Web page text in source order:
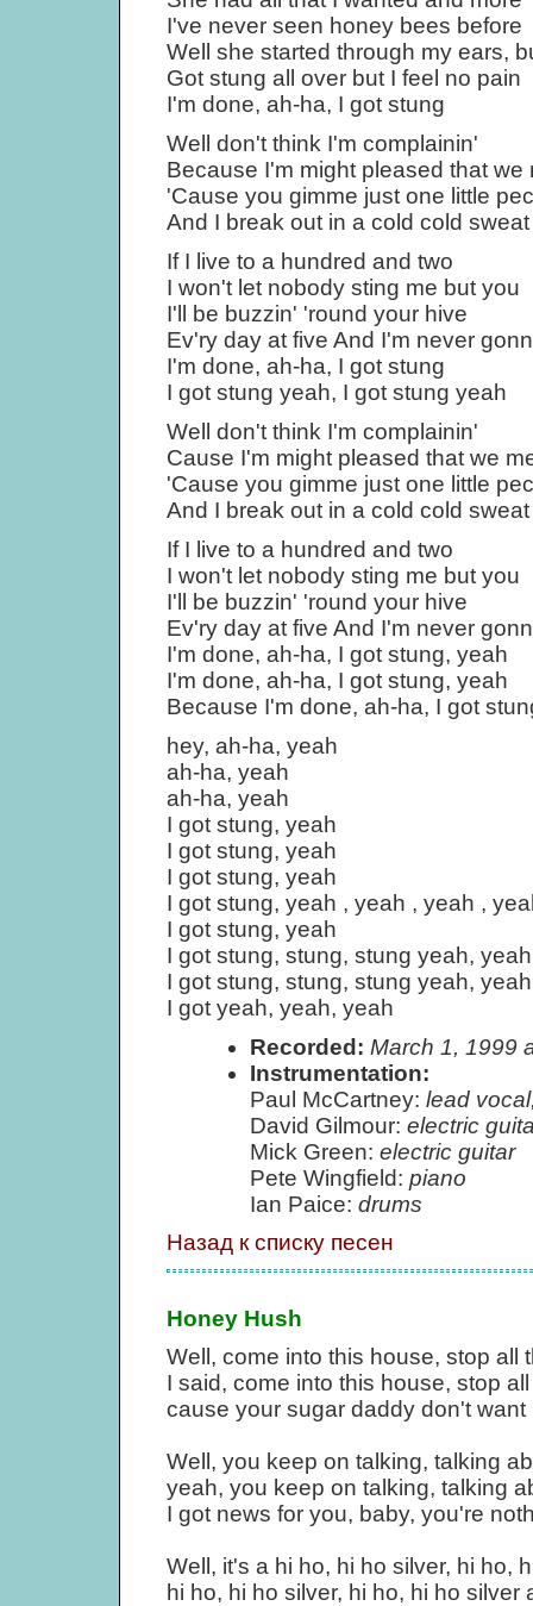
I've never seen honey bees before
Well she started through my ears,
Got stung all over but I feel no pain
I'm done, ah-ha, I got stung
Well don't think I'm complainin'
Because I'm might pleased that we
'Cause you gimme just one little
And I break out in a cold cold sweat
If I live to a hundred and two
I won't let nobody sting me but you
I'll be buzzin' 'round your hive
Ev'ry day at five And I'm never
I'm done, ah-ha, I got stung
I got stung yeah, I got stung yeah
Well don't think I'm complainin'
Cause I'm might pleased that we
'Cause you gimme just one little
And I break out in a cold cold sweat
If I live to a hundred and two
I won't let nobody sting me but you
I'll be buzzin' 'round your hive
Ev'ry day at five And I'm never
I'm done, ah-ha, I got stung, yeah
I'm done, ah-ha, I got stung, yeah
Because I'm done, ah-ha, I got
hey, ah-ha, yeah
ah-ha, yeah
ah-ha, yeah
I got stung, yeah
I got stung, yeah
I got stung, yeah
I got stung, yeah , yeah , yeah ,
I got stung, yeah
I got stung, stung, stung yeah,
I got stung, stung, stung yeah,
I got yeah, yeah, yeah
Recorded: March 1, 1999
Instrumentation:
Paul McCartney: lead
David Gilmour: electric
Mick Green: electric guitar
Pete Wingfield: piano
Ian Paice: drums
Назад к списку песен
Honey Hush
Well, come into this house, stop all
I said, come into this house, stop
cause your sugar daddy don't want
Well, you keep on talking, talking
yeah, you keep on talking, talking
I got news for you, baby, you're
Well, it's a hi ho, hi ho silver, hi ho,
hi ho, hi ho silver, hi ho, hi ho silver